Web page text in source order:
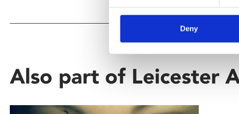
Deny
Also part of Leicester